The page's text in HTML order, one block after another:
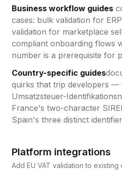
Business workflow guides
cases: bulk validation for
validation for marketplace
compliant onboarding flows
number is a prerequisite for
Country-specific guides
quirks that trip developers —
Umsatzsteuer-
France's two-character
Spain's three distinct
Platform integrations
Add EU VAT validation to